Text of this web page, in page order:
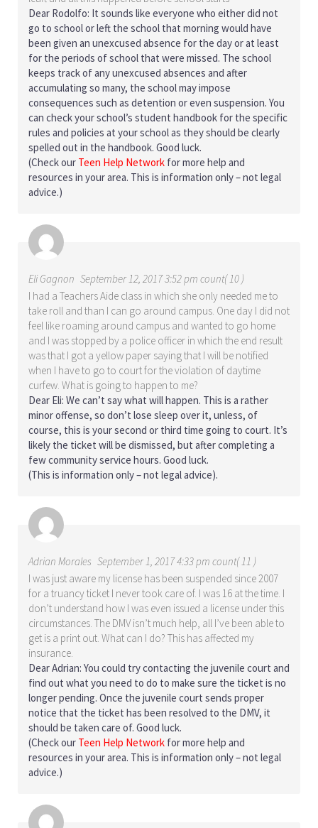
Dear Rodolfo: It sounds like everyone who either did not
go to school or left the school that morning would have
been given an unexcused absence for the day or at least
for the periods of school that were missed. The school
keeps track of any unexcused absences and after
accumulating so many, the school may impose
consequences such as detention or even suspension. You
can check your school’s student handbook for the specific
rules and policies at your school as they should be clearly
spelled out in the handbook. Good luck.
(Check our Teen Help Network for more help and
resources in your area. This is information only – not legal
advice.)
Eli Gagnon September 12, 2017 3:52 pm count( 10 )
I had a Teachers Aide class in which she only needed me to
take roll and than I can go around campus. One day I did not
feel like roaming around campus and wanted to go home
and I was stopped by a police officer in which the end result
was that I got a yellow paper saying that I will be notified
when I have to go to court for the violation of daytime
curfew. What is going to happen to me?
Dear Eli: We can’t say what will happen. This is a rather
minor offense, so don’t lose sleep over it, unless, of
course, this is your second or third time going to court. It’s
likely the ticket will be dismissed, but after completing a
few community service hours. Good luck.
(This is information only – not legal advice).
Adrian Morales September 1, 2017 4:33 pm count( 11 )
I was just aware my license has been suspended since 2007
for a truancy ticket I never took care of. I was 16 at the time. I
don’t understand how I was even issued a license under this
circumstances. The DMV isn’t much help, all I’ve been able to
get is a print out. What can I do? This has affected my
insurance.
Dear Adrian: You could try contacting the juvenile court and
find out what you need to do to make sure the ticket is no
longer pending. Once the juvenile court sends proper
notice that the ticket has been resolved to the DMV, it
should be taken care of. Good luck.
(Check our Teen Help Network for more help and
resources in your area. This is information only – not legal
advice.)